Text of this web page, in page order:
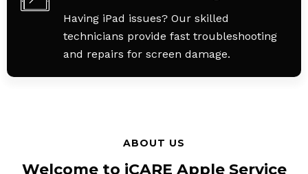
Having iPad issues? Our skilled
technicians provide fast troubleshooting
and repairs for screen damage.
ABOUT US
Welcome to iCARE Apple Service